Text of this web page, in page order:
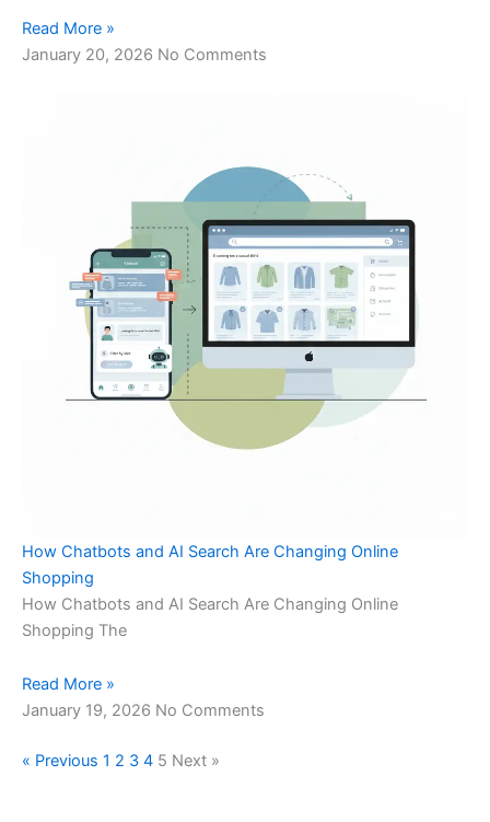
Read More »
January 20, 2026 No Comments
How Chatbots and AI Search Are Changing Online
Shopping
How Chatbots and AI Search Are Changing Online
Shopping The
Read More »
January 19, 2026 No Comments
« Previous 1 2 3 4 5 Next »